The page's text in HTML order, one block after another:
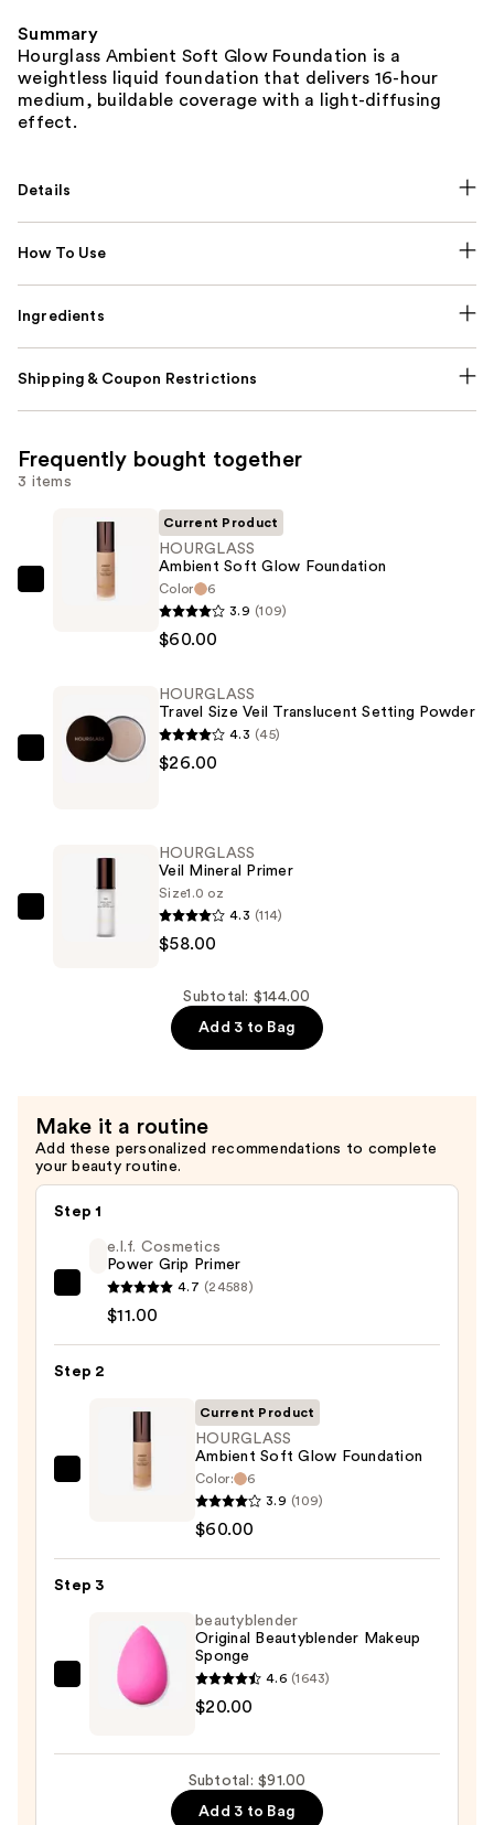
Summary
Hourglass Ambient Soft Glow Foundation is a
weightless liquid foundation that delivers 16-hour
medium, buildable coverage with a light-diffusing
effect.
Details
How To Use
Ingredients
Shipping & Coupon Restrictions
Frequently bought together
3 items
HOURGLASS
—
$60.00
Current Product
HOURGLASS
Ambient Soft Glow Foundation
Color
6
3.9 (109)
$60.00
HOURGLASS
Translucent
Setting
HOURGLASS
Travel Size Veil Translucent Setting Powder
4.3 (45)
$26.00
HOURGLASS
Veil Mineral Primer
Size1.0 oz
4.3 (114)
$58.00
Subtotal: $144.00
Add 3 to Bag
Make it a routine
Add these personalized recommendations to complete
your beauty routine.
Step 1
e.l.f.
Cosmetics
Power
Grip
$11.00
e.l.f. Cosmetics
Power Grip Primer
4.7 (24588)
$11.00
Step 2
HOURGLASS
Glow
Foundation
$60.00
Current Product
HOURGLASS
Ambient Soft Glow Foundation
Color:
6
3.9 (109)
$60.00
Step 3
beautyblender
Original
beautyblender
Original Beautyblender Makeup
Sponge
4.6 (1643)
$20.00
Subtotal: $91.00
Add 3 to Bag